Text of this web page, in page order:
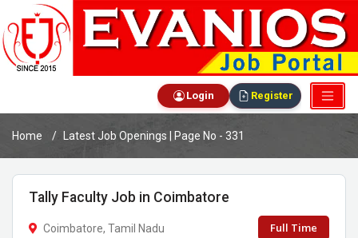
Login Register
Home Latest Job Openings | Page No - 331
Tally Faculty Job in Coimbatore
Coimbatore, Tamil Nadu Full Time